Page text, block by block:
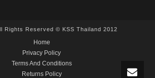
Rights Reserved © KSS Thailand 2012
Home
Privacy Policy
Terms And Conditions
Returns Policy